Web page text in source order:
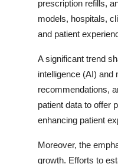
prescription refills,
models, hospitals,
and patient
A significant trend
intelligence (AI) and
recommendations,
patient data to offer
enhancing patient
Moreover, the
growth. Efforts to